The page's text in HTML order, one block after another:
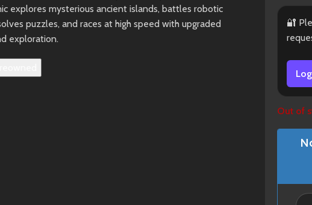
explores mysterious ancient islands, battles robotic
puzzles, and races at high speed with upgraded
exploration.
🔐
Out of